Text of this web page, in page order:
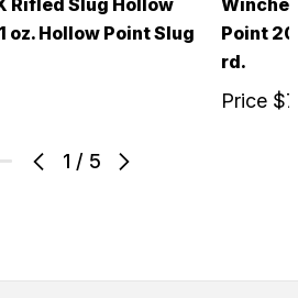
1 / 5
oz. Hollow Point Slug
Point 20
rd.
Price